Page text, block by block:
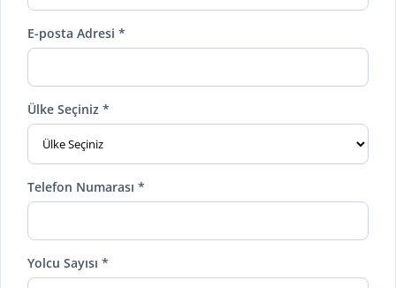
E-posta Adresi *
Ülke Seçiniz *
Telefon Numarası *
Yolcu Sayısı *